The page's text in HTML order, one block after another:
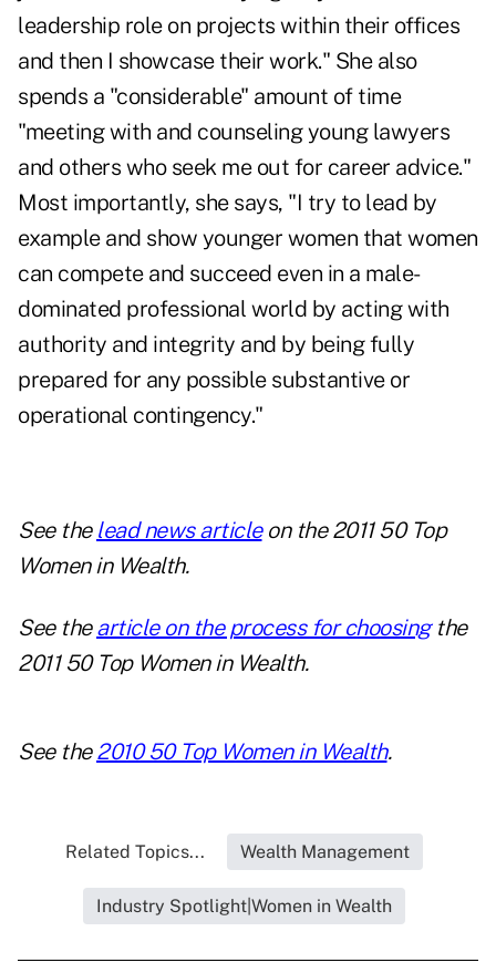
leadership role on projects within their offices
and then I showcase their work." She also
spends a "considerable" amount of time
"meeting with and counseling young lawyers
and others who seek me out for career advice."
Most importantly, she says, "I try to lead by
example and show younger women that women
can compete and succeed even in a male-
dominated professional world by acting with
authority and integrity and by being fully
prepared for any possible substantive or
operational contingency."
See the lead news articleon the 2011 50 Top
Women in Wealth.
See thearticle on the process for choosingthe
2011 50 Top Women in Wealth.
See the2010 50 Top Women in Wealth.
Related Topics... Wealth Management
Industry Spotlight|Women in Wealth